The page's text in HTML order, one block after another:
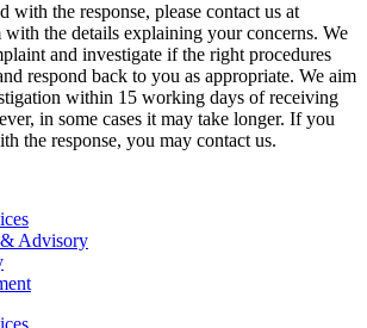
with the response, please contact us at
the details explaining your concerns. We
and investigate if the right procedures
respond back to you as appropriate. We aim
within 15 working days of receiving
in some cases it may take longer. If you
the response, you may contact us.
Advisory